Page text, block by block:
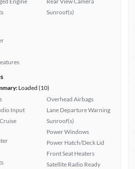
Sunroof(s)
Loaded (10)
Input
Overhead Airbags
Lane Departure Warning
Sunroof(s)
Power Windows
Power Hatch/Deck Lid
Front Seat Heaters
Satellite Radio Ready